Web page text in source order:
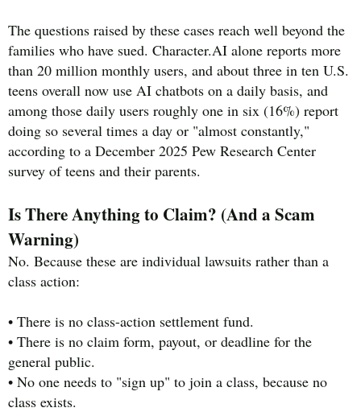
The questions raised by these cases reach well beyond the
families who have sued. Character.AI alone reports more
than 20 million monthly users, and about three in ten U.S.
teens overall now use AI chatbots on a daily basis, and
among those daily users roughly one in six (16%) report
doing so several times a day or "almost constantly,"
according to a December 2025 Pew Research Center
survey of teens and their parents.
Is There Anything to Claim? (And a Scam
Warning)
No. Because these are individual lawsuits rather than a
class action:
• There is no class-action settlement fund.
• There is no claim form, payout, or deadline for the
general public.
• No one needs to "sign up" to join a class, because no
class exists.